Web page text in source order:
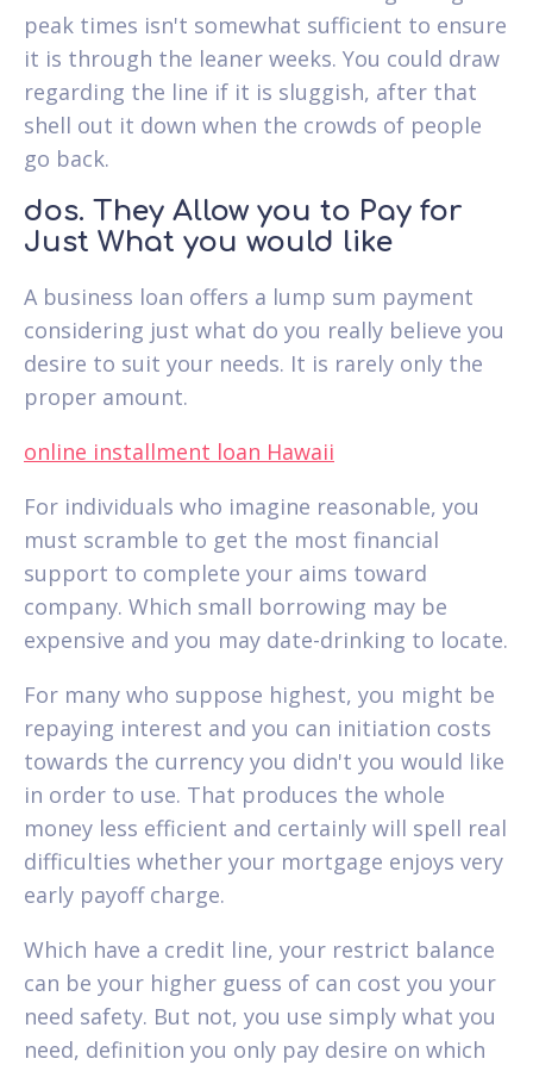
peak times isn't somewhat sufficient to ensure
it is through the leaner weeks. You could draw
regarding the line if it is sluggish, after that
shell out it down when the crowds of people
go back.
dos. They Allow you to Pay for
Just What you would like
A business loan offers a lump sum payment
considering just what do you really believe you
desire to suit your needs. It is rarely only the
proper amount.
online installment loan Hawaii
For individuals who imagine reasonable, you
must scramble to get the most financial
support to complete your aims toward
company. Which small borrowing may be
expensive and you may date-drinking to locate.
For many who suppose highest, you might be
repaying interest and you can initiation costs
towards the currency you didn't you would like
in order to use. That produces the whole
money less efficient and certainly will spell real
difficulties whether your mortgage enjoys very
early payoff charge.
Which have a credit line, your restrict balance
can be your higher guess of can cost you your
need safety. But not, you use simply what you
need, definition you only pay desire on which